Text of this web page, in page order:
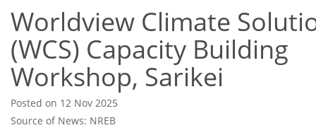
Worldview Climate
(WCS) Capacity Building
Workshop, Sarikei
Posted on 12 Nov 2025
Source of News: NREB